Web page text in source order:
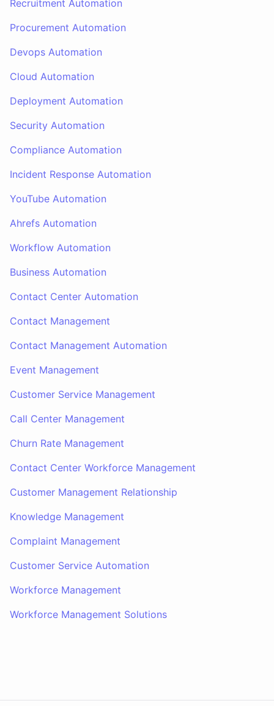
Recruitment Automation
Procurement Automation
Devops Automation
Cloud Automation
Deployment Automation
Security Automation
Compliance Automation
Incident Response Automation
YouTube Automation
Ahrefs Automation
Workflow Automation
Business Automation
Contact Center Automation
Contact Management
Contact Management Automation
Event Management
Customer Service Management
Call Center Management
Churn Rate Management
Contact Center Workforce Management
Customer Management Relationship
Knowledge Management
Complaint Management
Customer Service Automation
Workforce Management
Workforce Management Solutions